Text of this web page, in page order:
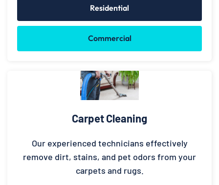
Residential
Commercial
Carpet Cleaning
Our experienced technicians effectively
remove dirt, stains, and pet odors from your
carpets and rugs.